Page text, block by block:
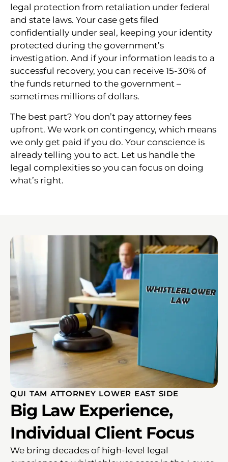
legal protection from retaliation under federal
and state laws. Your case gets filed
confidentially under seal, keeping your identity
protected during the government’s
investigation. And if your information leads to a
successful recovery, you can receive 15-30% of
the funds returned to the government –
sometimes millions of dollars.
The best part? You don’t pay attorney fees
upfront. We work on contingency, which means
we only get paid if you do. Your conscience is
already telling you to act. Let us handle the
legal complexities so you can focus on doing
what’s right.
QUI TAM ATTORNEY LOWER EAST SIDE
Big Law Experience,
Individual Client Focus
We bring decades of high-level legal